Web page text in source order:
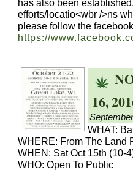
has also been
efforts/locatio<wbr />ns
please follow the
https://
16,
WHAT:
WHERE: From The Land
WHEN: Sat Oct 15th (10-
WHO: Open To Public